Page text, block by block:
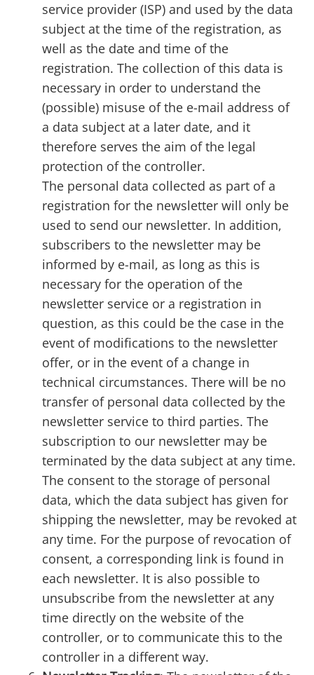
service provider (ISP) and used by the data
subject at the time of the registration, as
well as the date and time of the
registration. The collection of this data is
necessary in order to understand the
(possible) misuse of the e-mail address of
a data subject at a later date, and it
therefore serves the aim of the legal
protection of the controller.
The personal data collected as part of a
registration for the newsletter will only be
used to send our newsletter. In addition,
subscribers to the newsletter may be
informed by e-mail, as long as this is
necessary for the operation of the
newsletter service or a registration in
question, as this could be the case in the
event of modifications to the newsletter
offer, or in the event of a change in
technical circumstances. There will be no
transfer of personal data collected by the
newsletter service to third parties. The
subscription to our newsletter may be
terminated by the data subject at any time.
The consent to the storage of personal
data, which the data subject has given for
shipping the newsletter, may be revoked at
any time. For the purpose of revocation of
consent, a corresponding link is found in
each newsletter. It is also possible to
unsubscribe from the newsletter at any
time directly on the website of the
controller, or to communicate this to the
controller in a different way.